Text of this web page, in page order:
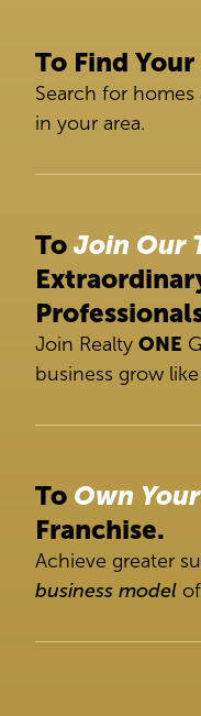
To Find Your
Search for homes
in your area.
To Join Our
Join Realty ONE
business grow
To Own
Franchise.
Achieve greater
business model